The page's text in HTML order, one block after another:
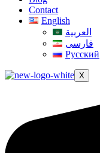
Contact
English
العربية
فارسی
Русский
X